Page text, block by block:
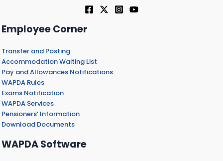
Employee Corner
Transfer and Posting
Accommodation Waiting List
Pay and Allowances Notifications
WAPDA Rules
Exams Notification
WAPDA Services
Pensioners’ Information
Download Documents
WAPDA Software